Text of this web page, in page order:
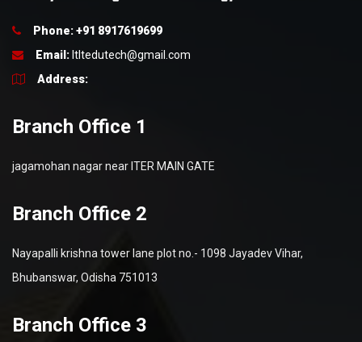
Phone: +91 8917619699
Email: ltltedutech@gmail.com
Address:
Branch Office 1
jagamohan nagar near ITER MAIN GATE
Branch Office 2
Nayapalli krishna tower lane plot no.- 1098 Jayadev Vihar,
Bhubanswar, Odisha 751013
Branch Office 3